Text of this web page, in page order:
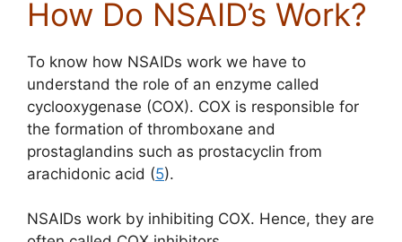
How Do NSAID’s Work?
To know how NSAIDs work we have to
understand the role of an enzyme called
cyclooxygenase (COX). COX is responsible for
the formation of thromboxane and
prostaglandins such as prostacyclin from
arachidonic acid (5).
NSAIDs work by inhibiting COX. Hence, they are